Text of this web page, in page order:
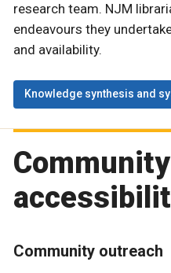
research team. NJM
endeavours they
and availability.
Knowledge synthesis and
Community outreach